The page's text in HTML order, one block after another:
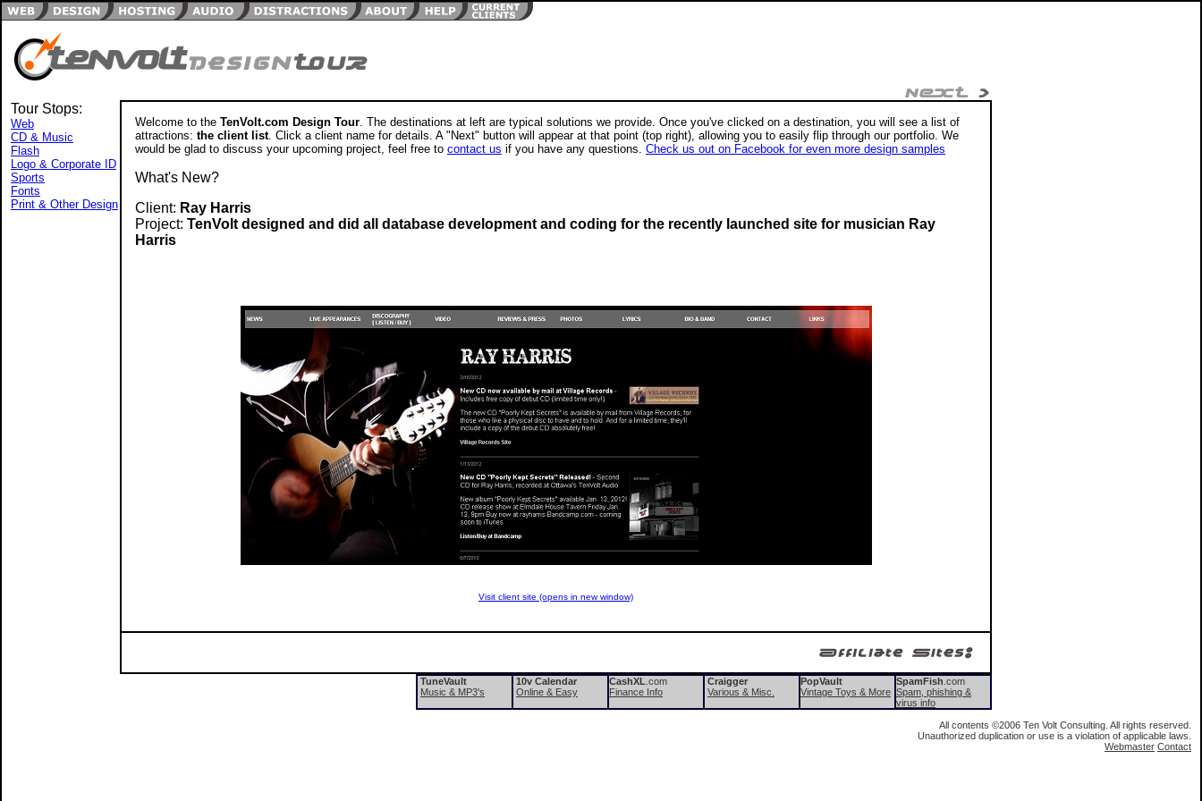
Tour Stops:
Web
CD & Music
Flash
Logo & Corporate ID
Sports
Fonts
Print & Other Design
Welcome to the TenVolt.com Design Tour. The destinations at left are typical solutions we provide. Once you've clicked on a destination, you will see a list of
attractions: the client list. Click a client name for details. A "Next" button will appear at that point (top right), allowing you to easily flip through our portfolio. We
would be glad to discuss your upcoming project, feel free to contact us if you have any questions. Check us out on Facebook for even more design samples
What's New?
Client: Ray Harris
Project: TenVolt designed and did all database development and coding for the recently launched site for musician Ray
Harris
Visit client site (opens in new window)
TuneVault
Music & MP3's
10v Calendar
Online & Easy
CashXL .com
Finance Info
Craigger
Various & Misc.
PopVault
Vintage Toys & More
SpamFish .com
Spam, phishing &
virus info
All contents ©2006 Ten Volt Consulting. All rights reserved.
Unauthorized duplication or use is a violation of applicable laws.
Webmaster Contact